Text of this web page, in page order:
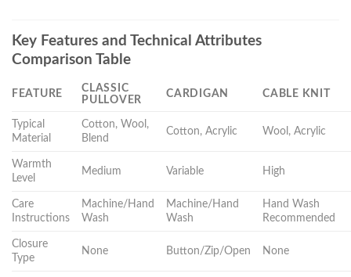
Key Features and Technical Attributes
Comparison Table
FEATURE
CLASSIC
PULLOVER
CARDIGAN CABLE KNIT
Typical
Material
Cotton, Wool,
Blend
Cotton, Acrylic Wool, Acrylic
Warmth
Level
Medium Variable High
Care
Instructions
Machine/Hand
Wash
Machine/Hand
Wash
Hand Wash
Recommended
Closure
Type
None Button/Zip/Open None